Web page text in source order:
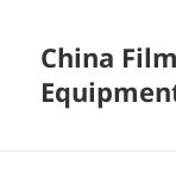
China